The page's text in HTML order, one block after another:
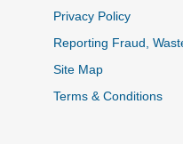
Privacy Policy
Reporting Fraud,
Site Map
Terms & Conditions